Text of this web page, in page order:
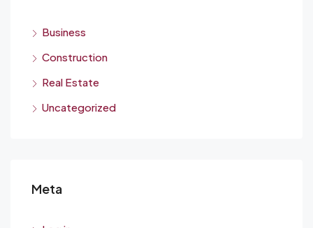
Business
Construction
Real Estate
Uncategorized
Meta